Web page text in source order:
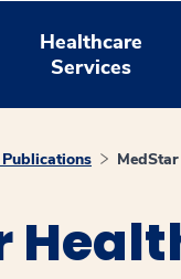
Healthcare
Services